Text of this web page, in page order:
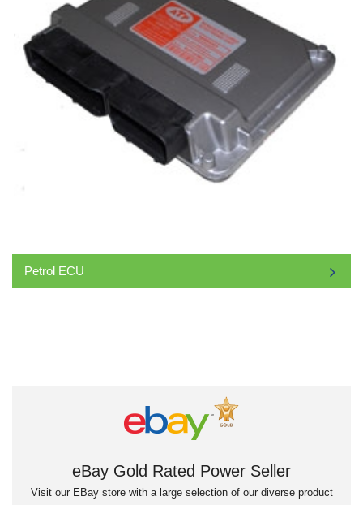
Petrol ECU
eBay Gold Rated Power Seller
Visit our EBay store with a large selection of our diverse product